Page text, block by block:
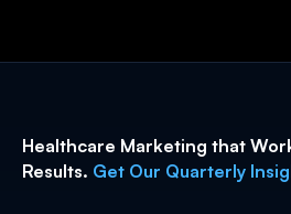
Healthcare Marketing that
Results. Get Our Quarterly